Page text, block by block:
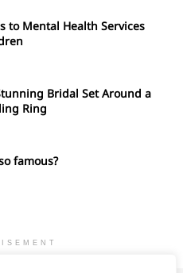
to Mental Health Services
Bridal Set Around a
Ring
famous?